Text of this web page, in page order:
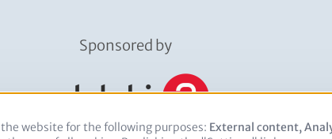
Sponsored by
Use
website for the following purposes: External content,